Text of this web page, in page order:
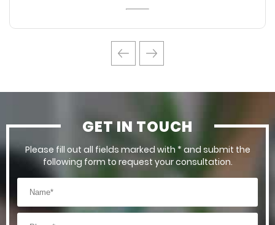
GET IN TOUCH
Please fill out all fields marked with * and submit the
following form to request your consultation.